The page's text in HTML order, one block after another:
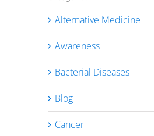
Alternative Medicine
Awareness
Bacterial Diseases
Blog
Cancer